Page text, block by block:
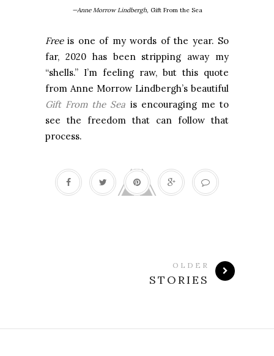
—Anne Morrow Lindbergh, Gift From the Sea
Freeis one of my words of the year. So
far, 2020 has been stripping away my
“shells.” I’m feeling raw, but this quote
from Anne Morrow Lindbergh’s beautiful
Gift From the Sea is encouraging me to
see the freedom that can follow that
process.
OLDER
STORIES